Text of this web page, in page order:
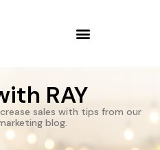
RAY
sales with tips from our
blog.